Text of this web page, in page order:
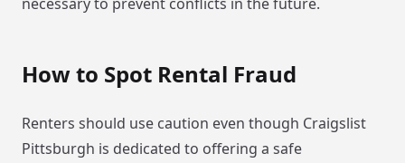
How to Spot Rental Fraud
Renters should use caution even though Craigslist
Pittsburgh is dedicated to offering a safe